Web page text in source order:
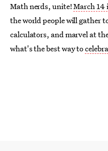
Math nerds, unite!March 14
the world people will gather
calculators, and marvel at
what's the best way to